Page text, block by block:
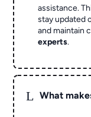
assistance.
stay updated
and maintain
experts.
L What